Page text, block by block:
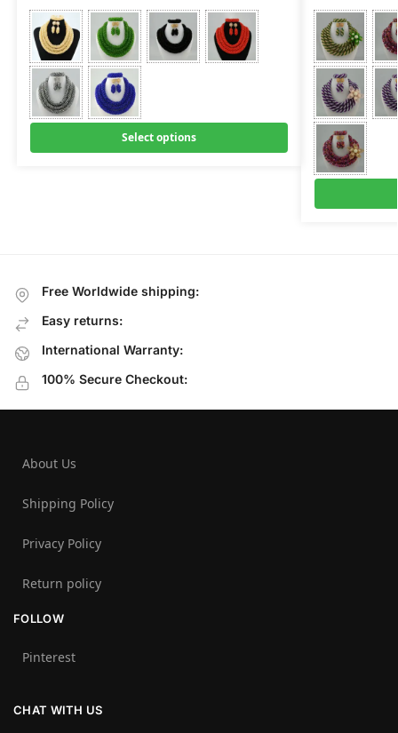
Select options
Free Worldwide shipping:
Easy returns:
International Warranty:
100% Secure Checkout:
About Us
Shipping Policy
Privacy Policy
Return policy
FOLLOW
Pinterest
CHAT WITH US